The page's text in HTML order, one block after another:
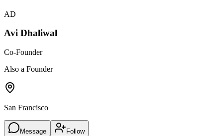
AD
Avi Dhaliwal
Co-Founder
Also a Founder
San Francisco
Message Follow